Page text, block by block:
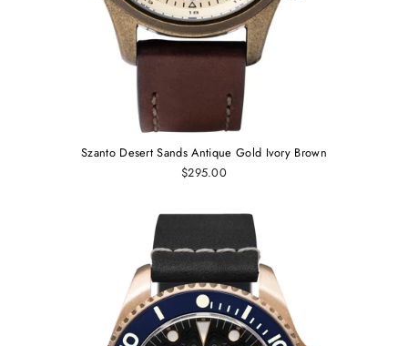
Szanto Desert Sands Antique Gold Ivory Brown
$295.00